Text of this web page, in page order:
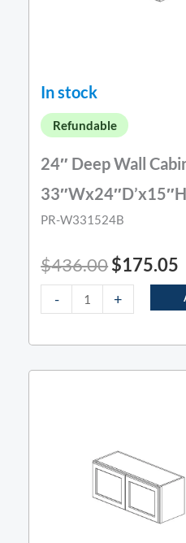
In stock
Refundable
24″ Deep Wall
PR-W331524B
$436.00$175.05
- +